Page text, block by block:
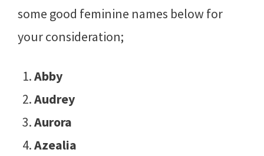
some good feminine names below for
your consideration;
Abby
Audrey
Aurora
Azealia